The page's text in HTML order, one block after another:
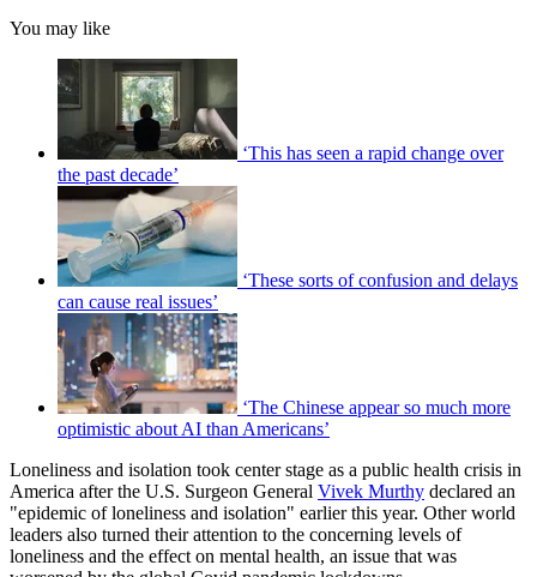
You may like
‘This has seen a rapid change over
the past decade’
‘These sorts of confusion and delays
can cause real issues’
‘The Chinese appear so much more
optimistic about AI than Americans’
Loneliness and isolation took center stage as a public health crisis in
America after the U.S. Surgeon General Vivek Murthy declared an
"epidemic of loneliness and isolation" earlier this year. Other world
leaders also turned their attention to the concerning levels of
loneliness and the effect on mental health, an issue that was